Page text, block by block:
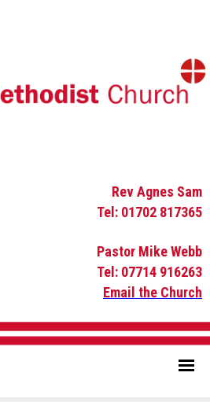
Rev Agnes Sam
Tel: 01702 817365
Pastor Mike Webb
Tel: 07714 916263
Email the Church